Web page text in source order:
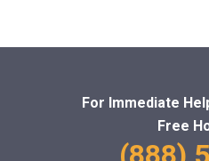
For Immediate
Free